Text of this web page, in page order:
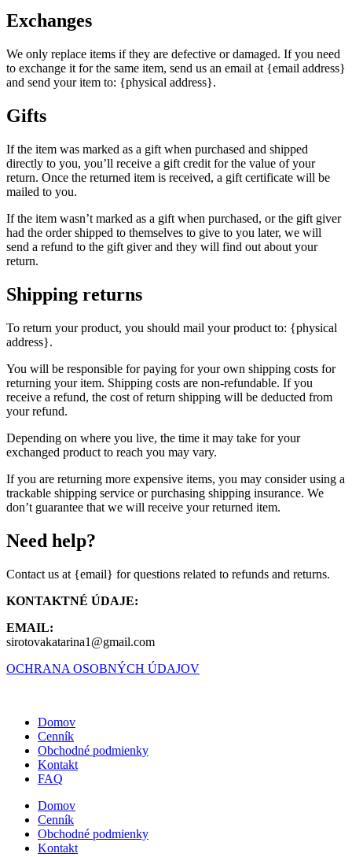
Exchanges
We only replace items if they are defective or damaged. If you need
to exchange it for the same item, send us an email at {email address}
and send your item to: {physical address}.
Gifts
If the item was marked as a gift when purchased and shipped
directly to you, you’ll receive a gift credit for the value of your
return. Once the returned item is received, a gift certificate will be
mailed to you.
If the item wasn’t marked as a gift when purchased, or the gift giver
had the order shipped to themselves to give to you later, we will
send a refund to the gift giver and they will find out about your
return.
Shipping returns
To return your product, you should mail your product to: {physical
address}.
You will be responsible for paying for your own shipping costs for
returning your item. Shipping costs are non-refundable. If you
receive a refund, the cost of return shipping will be deducted from
your refund.
Depending on where you live, the time it may take for your
exchanged product to reach you may vary.
If you are returning more expensive items, you may consider using a
trackable shipping service or purchasing shipping insurance. We
don’t guarantee that we will receive your returned item.
Need help?
Contact us at {email} for questions related to refunds and returns.
KONTAKTNÉ ÚDAJE:
EMAIL:
sirotovakatarina1@gmail.com
OCHRANA OSOBNÝCH ÚDAJOV
Domov
Cenník
Obchodné podmienky
Kontakt
FAQ
Domov
Cenník
Obchodné podmienky
Kontakt